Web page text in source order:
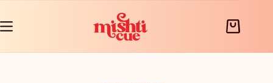
content
Shopping